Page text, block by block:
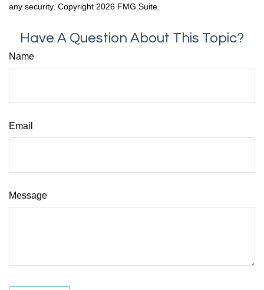
any security. Copyright 2026 FMG Suite.
Have A Question About This Topic?
Name
Email
Message